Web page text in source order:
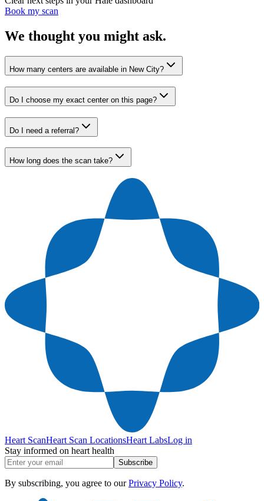
Book my scan
We thought you might ask.
How many centers are available in New City?
Do I choose my exact center on this page?
Do I need a referral?
How long does the scan take?
Heart ScanHeart Scan LocationsHeart LabsLog in
Stay informed on heart health
Subscribe
By subscribing, you agree to our Privacy Policy.